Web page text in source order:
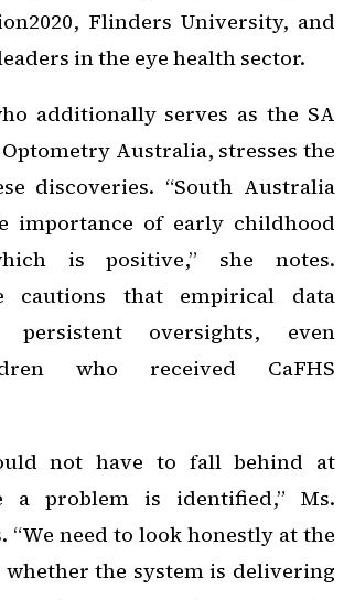
Flinders University, and
in the eye health sector.
additionally serves as the SA
Australia, stresses the
discoveries. “South Australia
importance of early childhood
is positive,” she notes.
cautions that empirical data
persistent oversights, even
who received CaFHS
not have to fall behind at
a problem is identified,” Ms.
“We need to look honestly at the
whether the system is delivering